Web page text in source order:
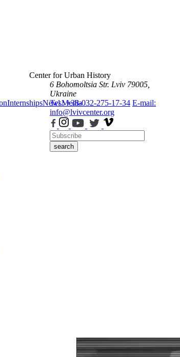
InternshipsNewsMedia
Center for Urban History
6 Bohomoltsia Str. Lviv 79005,
Ukraine
Tel.: +38-032-275-17-34 E-mail:
info@lvivcenter.org
search